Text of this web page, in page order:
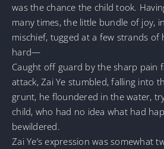
was the chance the child took.
many times, the little bundle of joy,
mischief, tugged at a few strands of
hard—
Caught off guard by the sharp pain
attack, Zai Ye stumbled, falling into
grunt, he floundered in the water,
child, who had no idea what had
bewildered.
Zai Ye’s expression was somewhat